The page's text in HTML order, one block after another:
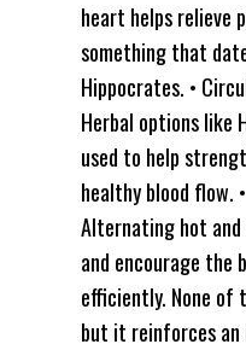
heart helps relieve
something that
Hippocrates. •
Herbal options like
used to help
healthy blood flow.
Alternating hot
and encourage the
efficiently. None of
but it reinforces